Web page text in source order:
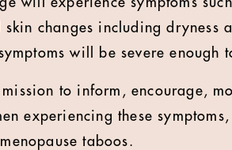
changes including dryness
will be severe
mission to inform, encourage,
experiencing these symptoms,
taboos.